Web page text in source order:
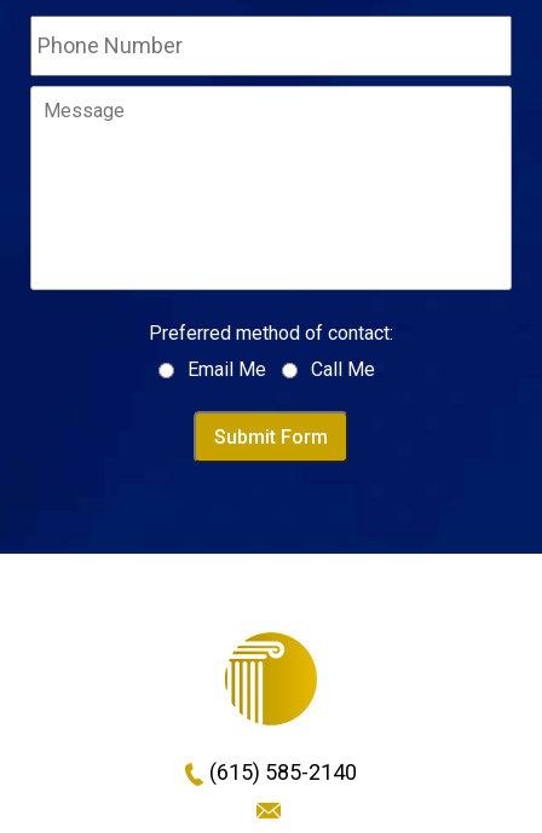
Phone
Number
Message
Preferred method of contact:
Email Me
Call Me
Submit Form
(615) 585-2140